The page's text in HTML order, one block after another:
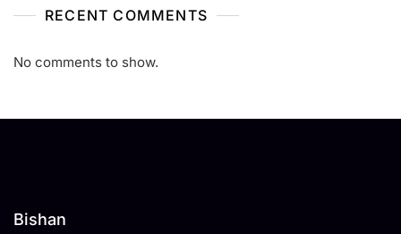
RECENT COMMENTS
No comments to show.
Bishan